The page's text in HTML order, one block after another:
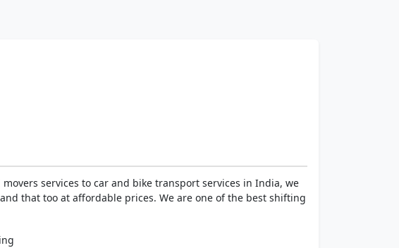
services to car and bike transport services in India, we
that too at affordable prices. We are one of the best shifting